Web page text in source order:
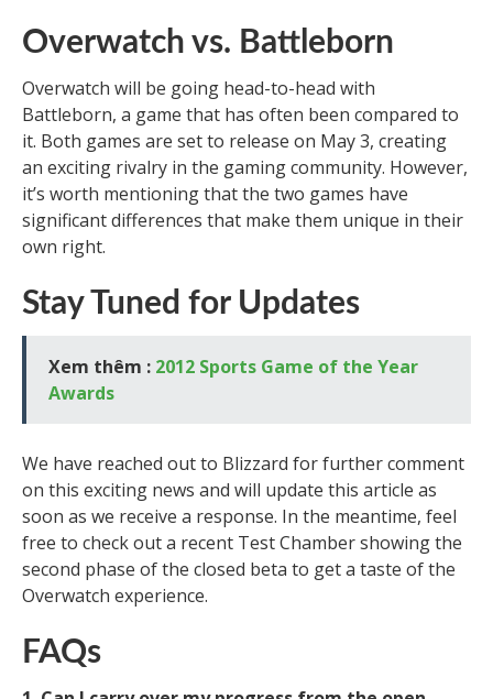
Overwatch vs. Battleborn
Overwatch will be going head-to-head with
Battleborn, a game that has often been compared to
it. Both games are set to release on May 3, creating
an exciting rivalry in the gaming community. However,
it’s worth mentioning that the two games have
significant differences that make them unique in their
own right.
Stay Tuned for Updates
Xem thêm : 2012 Sports Game of the Year
Awards
We have reached out to Blizzard for further comment
on this exciting news and will update this article as
soon as we receive a response. In the meantime, feel
free to check out a recent Test Chamber showing the
second phase of the closed beta to get a taste of the
Overwatch experience.
FAQs